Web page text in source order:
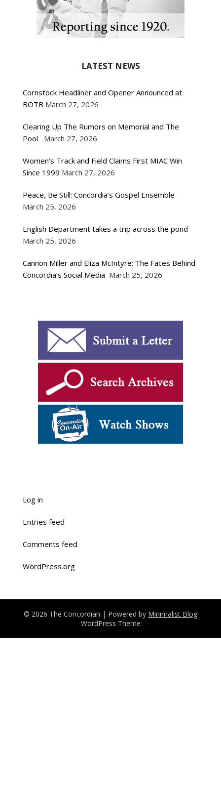
LATEST NEWS
Cornstock Headliner and Opener Announced at
BOTB March 27, 2026
Clearing Up The Rumors on Memorial and The
Pool
March 27, 2026
Women’s Track and Field Claims First MIAC Win
Since 1999 March 27, 2026
Peace, Be Still: Concordia’s Gospel Ensemble
March 25, 2026
English Department takes a trip across the pond
March 25, 2026
Cannon Miller and Eliza McIntyre: The Faces Behind
Concordia’s Social Media March 25, 2026
Log in
Entries feed
Comments feed
WordPress.org
© 2026 The Concordian | Powered by Minimalist Blog
WordPress Theme